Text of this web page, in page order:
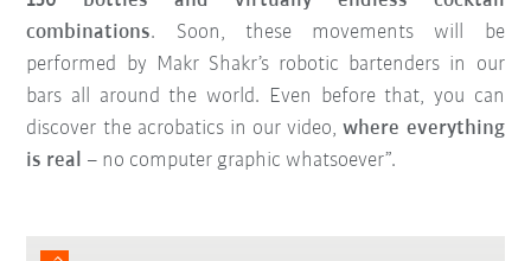
combinations. Soon, these movements will be
performed by Makr Shakr’s robotic bartenders in our
bars all around the world. Even before that, you can
discover the acrobatics in our video,where everything
is real – no computer graphic whatsoever”.